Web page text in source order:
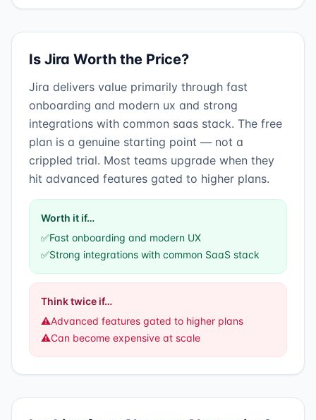
Is Jira Worth the Price?
Jira delivers value primarily through fast
onboarding and modern ux and strong
integrations with common saas stack. The free
plan is a genuine starting point — not a
crippled trial. Most teams upgrade when they
hit advanced features gated to higher plans.
Worth it if…
✅Fast onboarding and modern UX
✅Strong integrations with common SaaS stack
Think twice if…
⚠️Advanced features gated to higher plans
⚠️Can become expensive at scale